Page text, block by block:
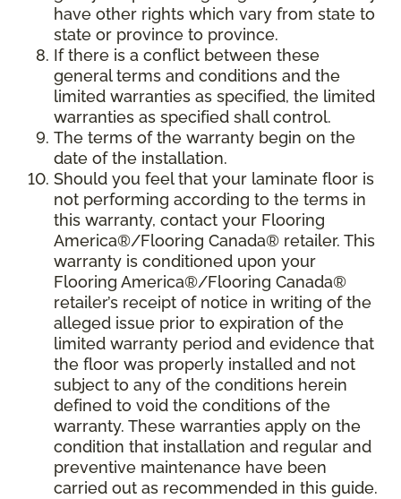
have other rights which vary from state to
state or province to province.
If there is a conflict between these
general terms and conditions and the
limited warranties as specified, the limited
warranties as specified shall control.
The terms of the warranty begin on the
date of the installation.
Should you feel that your laminate floor is
not performing according to the terms in
this warranty, contact your Flooring
America®/Flooring Canada® retailer. This
warranty is conditioned upon your
Flooring America®/Flooring Canada®
retailer’s receipt of notice in writing of the
alleged issue prior to expiration of the
limited warranty period and evidence that
the floor was properly installed and not
subject to any of the conditions herein
defined to void the conditions of the
warranty. These warranties apply on the
condition that installation and regular and
preventive maintenance have been
carried out as recommended in this guide.